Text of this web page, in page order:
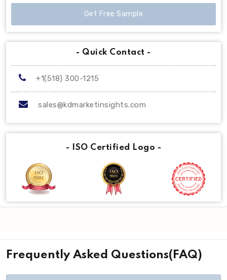
Get Free Sample
- Quick Contact -
+1(518) 300-1215
sales@kdmarketinsights.com
- ISO Certified Logo -
Frequently Asked Questions(FAQ)